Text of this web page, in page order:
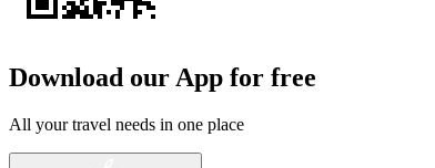
Download our App for free
All your travel needs in one place